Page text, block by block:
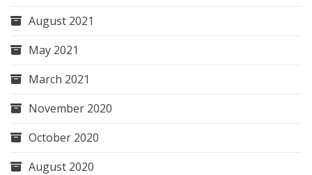
August 2021
May 2021
March 2021
November 2020
October 2020
August 2020